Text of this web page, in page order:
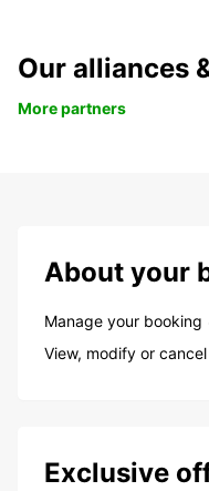
Our alliances
More partners
About your
Manage your booking
View, modify or
Exclusive